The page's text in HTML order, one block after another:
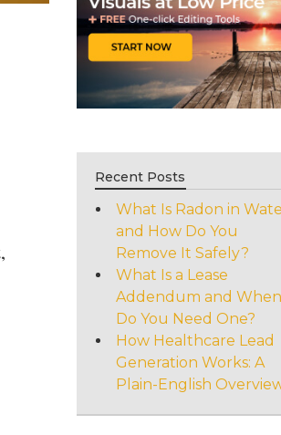
Recent Posts
What Is Radon in
and How Do You
Remove It Safely?
What Is a Lease
Addendum and When
Do You Need One?
How Healthcare Lead
Generation Works: A
Plain-English